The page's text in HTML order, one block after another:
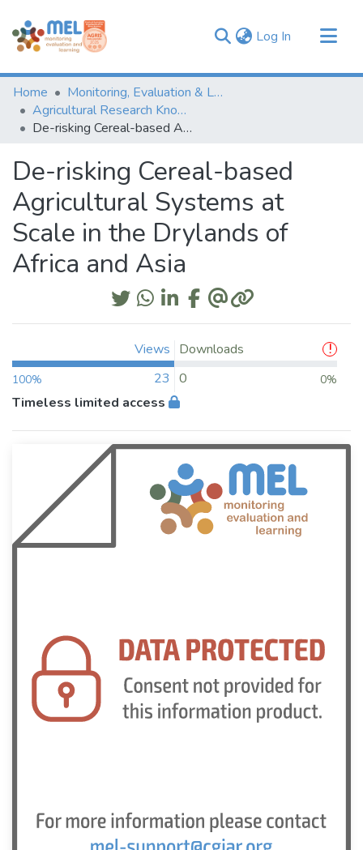
Log In (current)
Communities & Collections
Browse
Statistics
Home
Monitoring, Evaluation & Learning Repository
Agricultural Research Knowledge
De-risking Cereal-based Agricultural Systems at Scale in the Drylands of Africa and Asia
De-risking Cereal-based
Agricultural Systems at
Scale in the Drylands of
Africa and Asia
Views
100% 23
Downloads
0
0%
Timeless limited access